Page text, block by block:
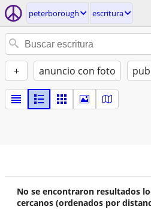
peterborough escritura
+ anuncio con foto
No se encontraron resultados
cercanos (ordenados por